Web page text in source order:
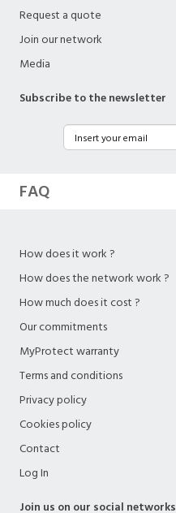
Request a quote
Join our network
Media
Subscribe to the newsletter
FAQ
How does it work ?
How does the network work ?
How much does it cost ?
Our commitments
MyProtect warranty
Terms and conditions
Privacy policy
Cookies policy
Contact
Log In
Join us on our social networks